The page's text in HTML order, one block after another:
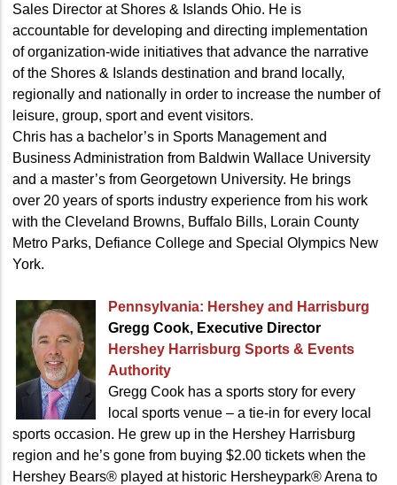
Sales Director at Shores & Islands Ohio. He is
accountable for developing and directing implementation
of organization-wide initiatives that advance the narrative
of the Shores & Islands destination and brand locally,
regionally and nationally in order to increase the number of
leisure, group, sport and event visitors.
Chris has a bachelor’s in Sports Management and
Business Administration from Baldwin Wallace University
and a master’s from Georgetown University. He brings
over 20 years of sports industry experience from his work
with the Cleveland Browns, Buffalo Bills, Lorain County
Metro Parks, Defiance College and Special Olympics New
York.
Pennsylvania: Hershey and Harrisburg
Gregg Cook, Executive Director
Hershey Harrisburg Sports & Events
Authority
Gregg Cook has a sports story for every
local sports venue – a tie-in for every local
sports occasion. He grew up in the Hershey Harrisburg
region and he’s gone from buying $2.00 tickets when the
Hershey Bears® played at historic Hersheypark® Arena to